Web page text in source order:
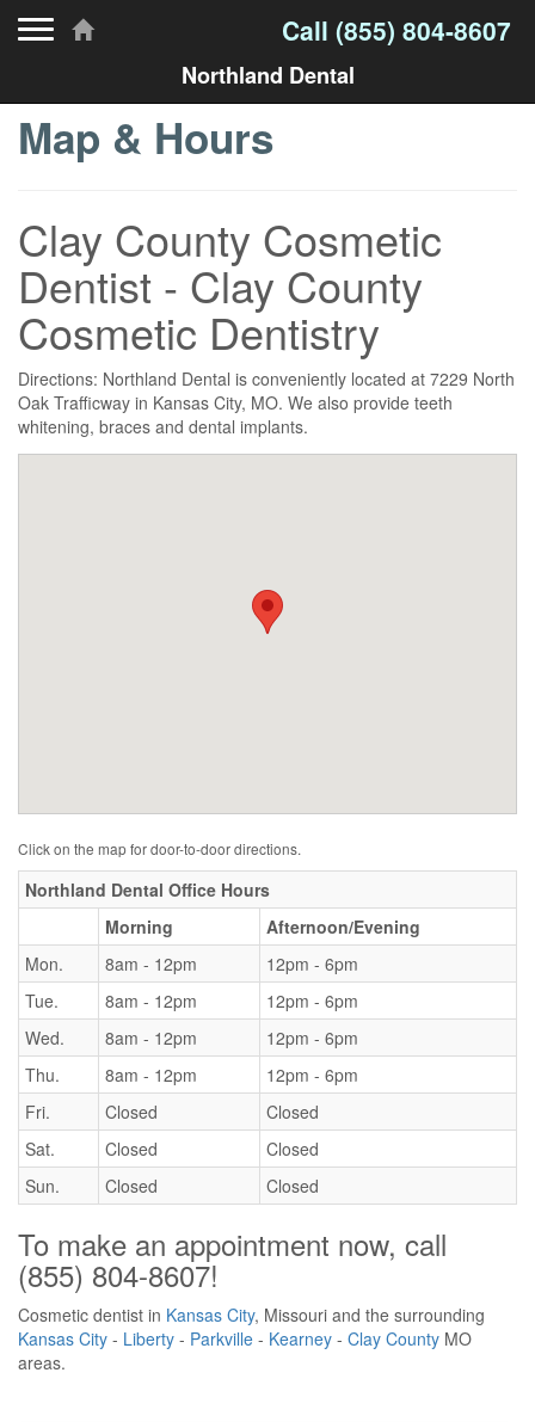
Call (855) 804-8607
Northland Dental
Map & Hours
Clay County Cosmetic
Dentist - Clay County
Cosmetic Dentistry
Directions: Northland Dental is conveniently located at 7229 North
Oak Trafficway in Kansas City, MO. We also provide teeth
whitening, braces and dental implants.
Click on the map for door-to-door directions.
Northland Dental Office Hours
Morning
Afternoon/Evening
Mon.
8am - 12pm
12pm - 6pm
Tue.
8am - 12pm
12pm - 6pm
Wed.
8am - 12pm
12pm - 6pm
Thu.
8am - 12pm
12pm - 6pm
Fri.
Closed
Closed
Sat.
Closed
Closed
Sun.
Closed Closed
To make an appointment now, call
(855) 804-8607!
Cosmetic dentist in Kansas City, Missouri and the surrounding
Kansas City - Liberty - Parkville - Kearney - Clay County MO
areas.